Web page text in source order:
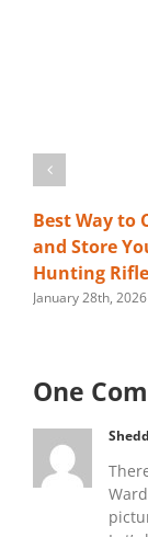
Best Way to
and Store
Hunting Rifle
January 28th, 2026
One